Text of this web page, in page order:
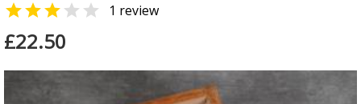
  1 review
£22.50